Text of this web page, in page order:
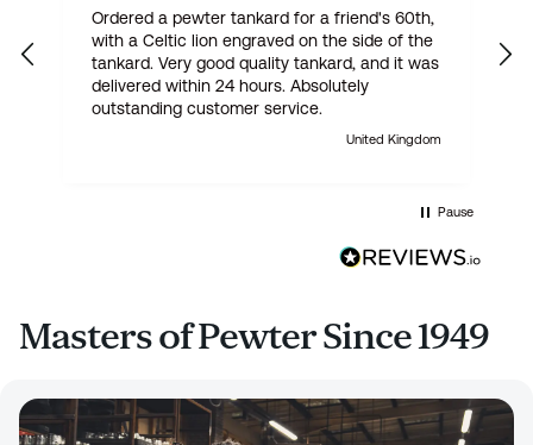
Ordered a pewter tankard for a friend's 60th,
with a Celtic lion engraved on the side of the
tankard. Very good quality tankard, and it was
delivered within 24 hours. Absolutely
outstanding customer service.
United Kingdom
Pause
Masters of Pewter Since 1949